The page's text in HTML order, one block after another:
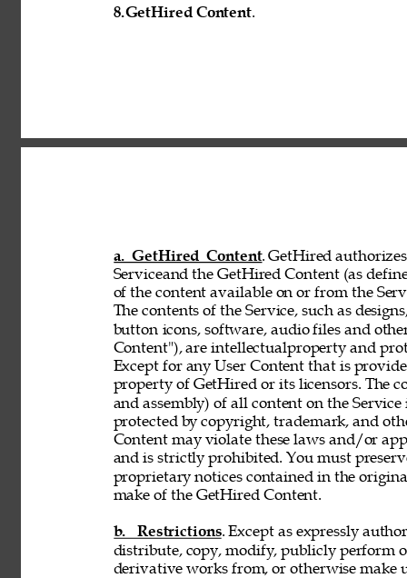
8.GetHired Content.
a. GetHired Content. GetHired
Serviceand the GetHired Content (as
of the content available on or from the
The contents of the Service, such as
button icons, software, audio files and
Content"), are intellectualproperty and
Except for any User Content that is
property of GetHired or its licensors. The
and assembly) of all content on the
protected by copyright, trademark, and
Content may violate these laws and/or
and is strictly prohibited. You must
proprietary notices contained in the
make of the GetHired Content.
b. Restrictions. Except as expressly
distribute, copy, modify, publicly perform
derivative works from, or otherwise make